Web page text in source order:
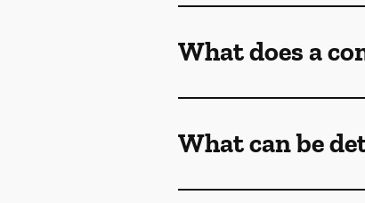
What does a
What can be